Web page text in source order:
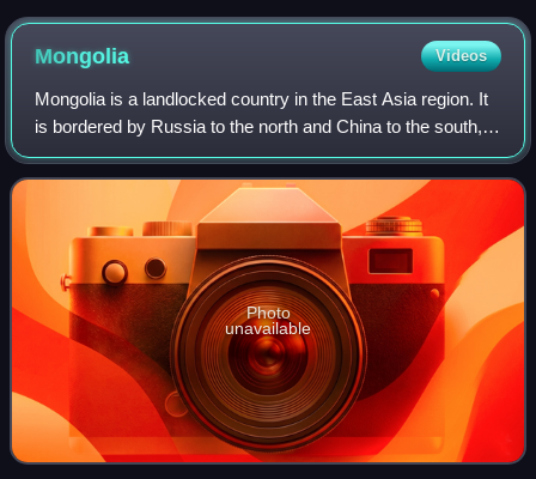
1952, and Georgy Zhukov at Khalkhin Gol in 1939
Mongolia Videos
Mongolia is a landlocked country in the East Asia region. It
is bordered by Russia to the north and China to the south,
and covers an area of 1,564,116 square kilometers, making
it the 18th-largest co
Photo
unavailable